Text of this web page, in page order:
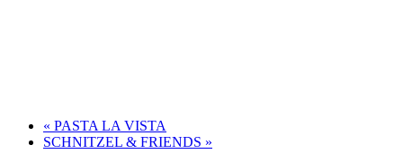
« PASTA LA VISTA
SCHNITZEL & FRIENDS »